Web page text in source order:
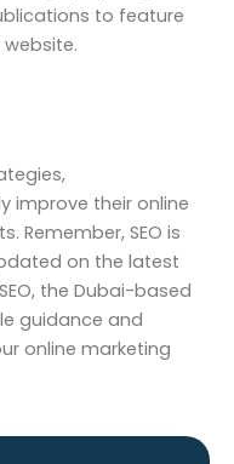
to feature
improve their online
Remember, SEO is
on the latest
the Dubai-based
guidance and
online marketing